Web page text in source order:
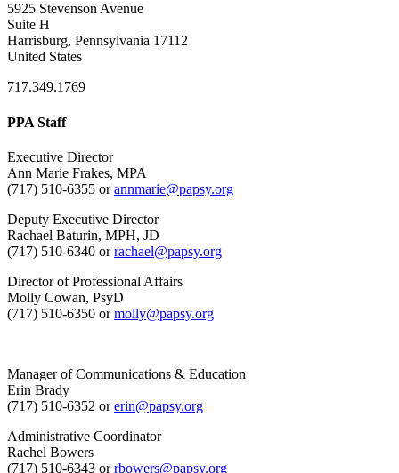
5925 Stevenson Avenue
Suite H
Harrisburg, Pennsylvania 17112
United States
717.349.1769
PPA Staff
Executive Director
Ann Marie Frakes, MPA
(717) 510-6355 orannmarie@papsy.org
Deputy Executive Director
Rachael Baturin, MPH, JD
(717) 510-6340 orrachael@papsy.org
Director of Professional Affairs
Molly Cowan, PsyD
(717) 510-6350 ormolly@papsy.org
Manager of Communications & Education
Erin Brady
(717) 510-6352 orerin@papsy.org
Administrative Coordinator
Rachel Bowers
(717) 510-6343 orrbowers@papsy.org